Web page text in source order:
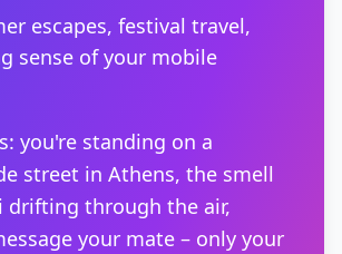
escapes, festival travel,
sense of your mobile
you're standing on a
street in Athens, the smell
drifting through the air,
your mate – only your